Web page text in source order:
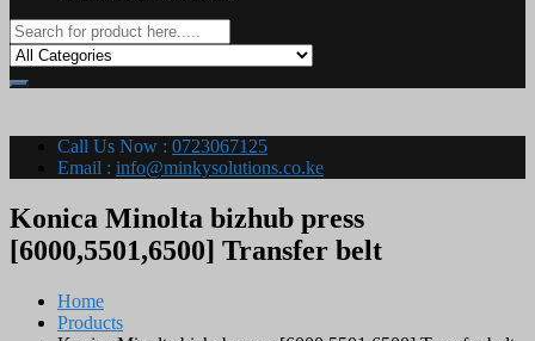
Call Us Now : 0723067125
Email : info@minkysolutions.co.ke
Konica Minolta bizhub press
[6000,5501,6500] Transfer belt
Home
Products